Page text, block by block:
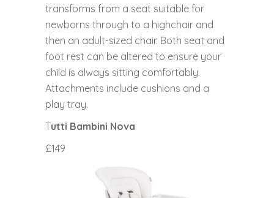
transforms from a seat suitable for
newborns through to a highchair and
then an adult-sized chair. Both seat and
foot rest can be altered to ensure your
child is always sitting comfortably.
Attachments include cushions and a
play tray.
Tutti Bambini Nova
£149